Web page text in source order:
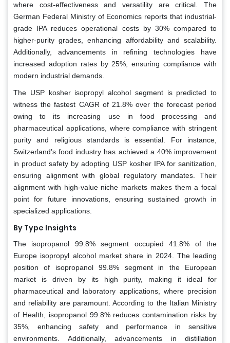
where cost-effectiveness and versatility are critical. The
German Federal Ministry of Economics reports that industrial-
grade IPA reduces operational costs by 30% compared to
higher-purity grades, enhancing affordability and scalability.
Additionally, advancements in refining technologies have
increased adoption rates by 25%, ensuring compliance with
modern industrial demands.
The USP kosher isopropyl alcohol segment is predicted to
witness the fastest CAGR of 21.8% over the forecast period
owing to its increasing use in food processing and
pharmaceutical applications, where compliance with stringent
purity and religious standards is essential. For instance,
Switzerland’s food industry has achieved a 40% improvement
in product safety by adopting USP kosher IPA for sanitization,
ensuring alignment with global regulatory mandates. Their
alignment with high-value niche markets makes them a focal
point for future innovations, ensuring sustained growth in
specialized applications.
By Type Insights
The isopropanol 99.8% segment occupied 41.8% of the
Europe isopropyl alcohol market share in 2024. The leading
position of isopropanol 99.8% segment in the European
market is driven by its high purity, making it ideal for
pharmaceutical and laboratory applications, where precision
and reliability are paramount. According to the Italian Ministry
of Health, isopropanol 99.8% reduces contamination risks by
35%, enhancing safety and performance in sensitive
environments. Additionally, advancements in distillation